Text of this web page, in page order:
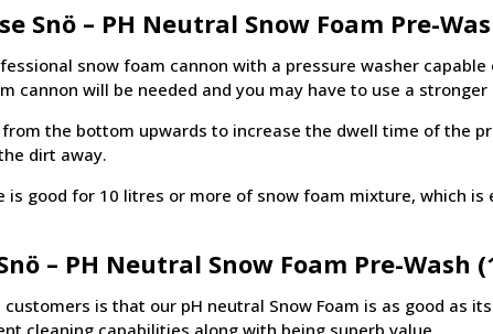
Snö – PH Neutral Snow Foam Pre-
snow foam cannon with a pressure washer
cannon will be needed and you may have to use a stronger
from the bottom upwards to increase the dwell time of the
dirt away.
is good for 10 litres or more of snow foam mixture, which is
– PH Neutral Snow Foam Pre-Wash
customers is that our pH neutral Snow Foam is as good as